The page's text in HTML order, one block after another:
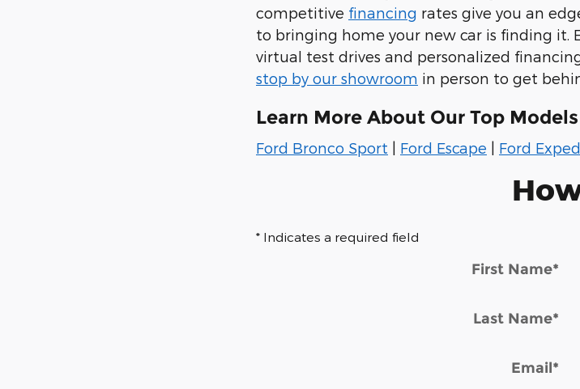
competitive financing rates give you an
to bringing home your new car is finding it.
virtual test drives and personalized
stop by our showroom in person to get
Learn More About Our Top Models
Ford Bronco Sport Ford Escape Ford
* Indicates a required field
First Name*
Last Name*
Email*